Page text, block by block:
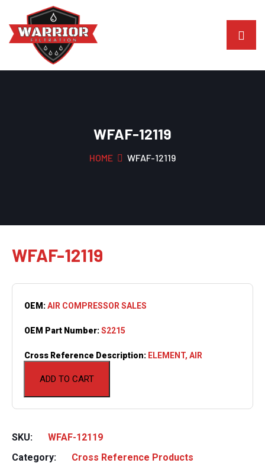
WFAF-12119
HOME WFAF-12119
WFAF-12119
ADD TO CART
OEM:AIR COMPRESSOR SALES
OEM Part Number:S2215
Cross Reference Description: ELEMENT, AIR
SKU:
WFAF-12119
Category:
Cross Reference Products